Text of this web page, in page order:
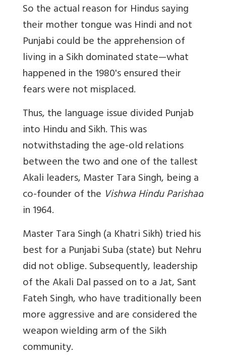
So the actual reason for Hindus saying
their mother tongue was Hindi and not
Punjabi could be the apprehension of
living in a Sikh dominated state—what
happened in the 1980's ensured their
fears were not misplaced.
Thus, the language issue divided Punjab
into Hindu and Sikh. This was
notwithstading the age-old relations
between the two and one of the tallest
Akali leaders, Master Tara Singh, being a
co-founder of the Vishwa Hindu Parishad
in 1964.
Master Tara Singh (a Khatri Sikh) tried his
best for a Punjabi Suba (state) but Nehru
did not oblige. Subsequently, leadership
of the Akali Dal passed on to a Jat, Sant
Fateh Singh, who have traditionally been
more aggressive and are considered the
weapon wielding arm of the Sikh
community.